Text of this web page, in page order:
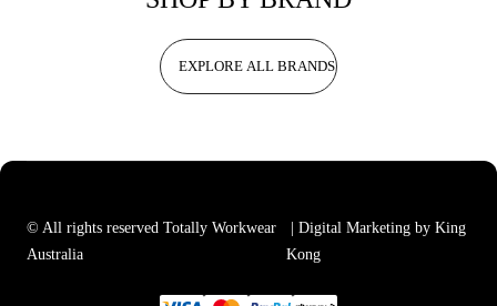
EXPLORE ALL BRANDS
© All rights reserved Totally Workwear
Australia
| Digital Marketing by King
Kong